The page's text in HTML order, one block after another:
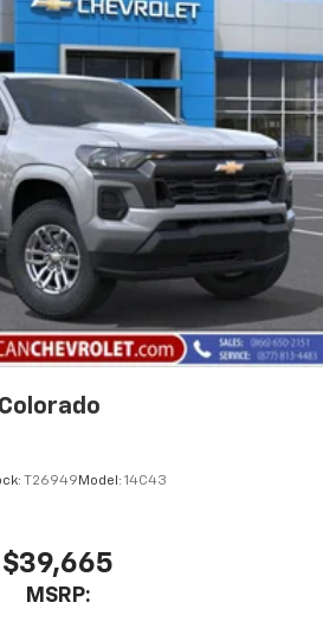
T26949 Model: 14C43
$39,665
MSRP: